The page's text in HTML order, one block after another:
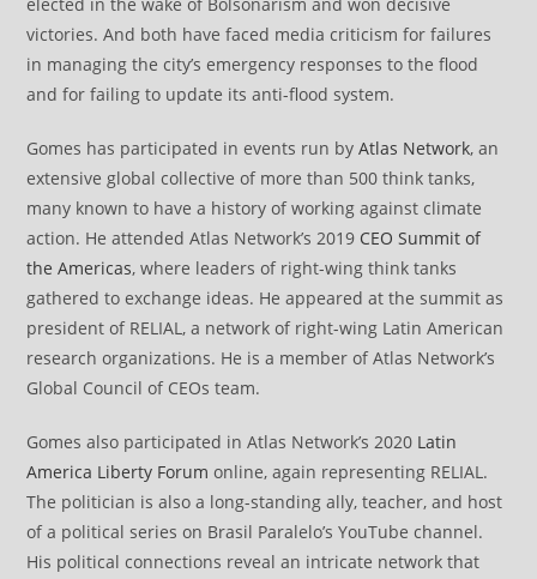
victories. And both have faced media criticism for failures
in managing the city’s emergency responses to the flood
and for failing to update its anti-flood system.
Gomes has participated in events run byAtlas Network, an
extensive global collective of more than 500 think tanks,
many known to have a history of working against climate
action. He attended Atlas Network’s 2019 CEO Summit of
the Americas, where leaders of right-wing think tanks
gathered to exchange ideas. He appeared at the summit as
president of RELIAL, a network of right-wing Latin American
research organizations. He is a member of Atlas Network’s
Global Council of CEOs team.
Gomes also participated in Atlas Network’s 2020 Latin
America Liberty Forum online, again representing RELIAL.
The politician is also a long-standing ally, teacher, and host
of a political series on Brasil Paralelo’s YouTube channel.
His political connections reveal an intricate network that